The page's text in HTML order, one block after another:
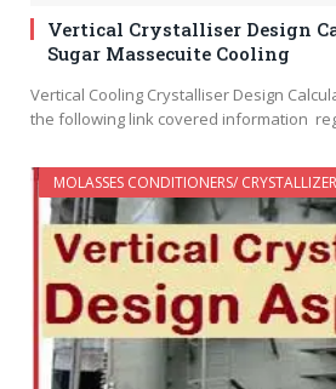
Vertical Crystalliser Design
Sugar Massecuite Cooling
Vertical Cooling Crystalliser Design
the following link covered information
MOLASSES CONDITIONERS/